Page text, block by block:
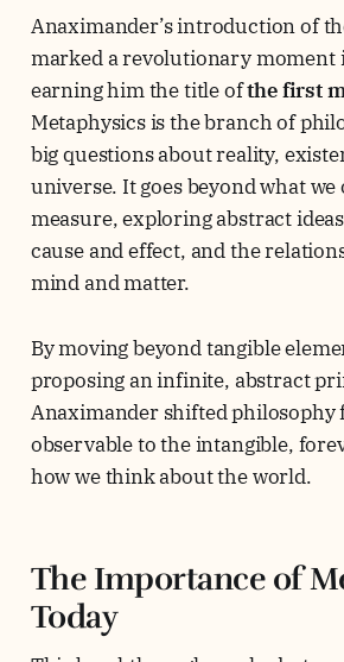
Anaximander’s introduction of
marked a revolutionary moment
earning him the title ofthe first
Metaphysics is the branch of
big questions about reality,
universe. It goes beyond what we
measure, exploring abstract
cause and effect, and the
mind and matter.
By moving beyond tangible
proposing an infinite, abstract
Anaximander shifted philosophy
observable to the intangible,
how we think about the world.
The Importance of
Today